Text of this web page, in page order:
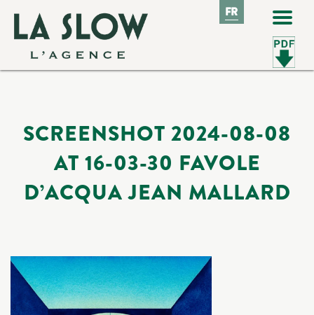
FR
SCREENSHOT 2024-08-08
AT 16-03-30 FAVOLE
D’ACQUA JEAN MALLARD
FR